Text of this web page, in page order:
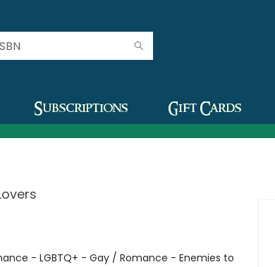
Subscriptions Gift Cards
- LGBTQ+ - Gay / Romance - Enemies to